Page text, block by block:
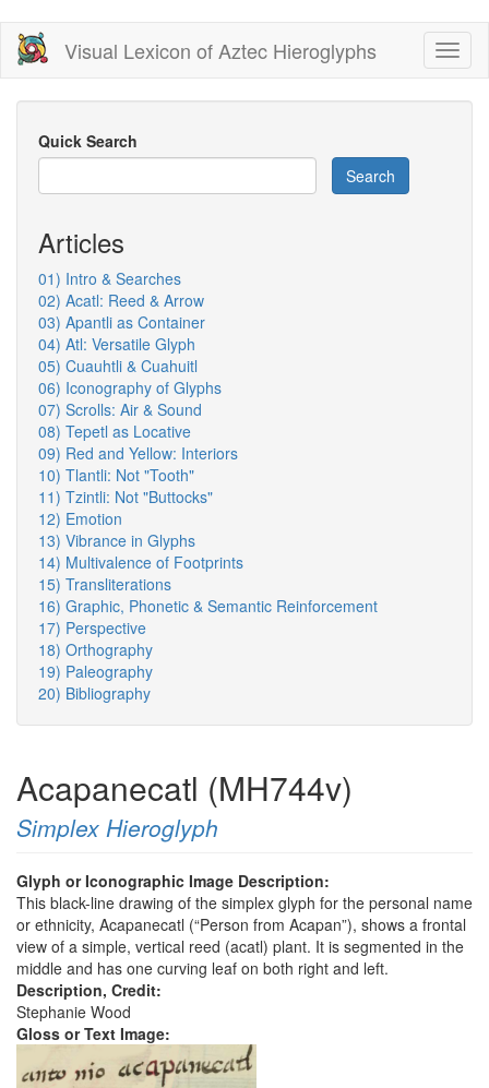
Skip
main
content
Visual Lexicon of Aztec Hieroglyphs
Quick Search
Search
Articles
01) Intro & Searches
02) Acatl: Reed & Arrow
03) Apantli as Container
04) Atl: Versatile Glyph
05) Cuauhtli & Cuahuitl
06) Iconography of Glyphs
07) Scrolls: Air & Sound
08) Tepetl as Locative
09) Red and Yellow: Interiors
10) Tlantli: Not "Tooth"
11) Tzintli: Not "Buttocks"
12) Emotion
13) Vibrance in Glyphs
14) Multivalence of Footprints
15) Transliterations
16) Graphic, Phonetic & Semantic Reinforcement
17) Perspective
18) Orthography
19) Paleography
20) Bibliography
Acapanecatl (MH744v)
Simplex Hieroglyph
Glyph or Iconographic Image Description:
This black-line drawing of the simplex glyph for the personal name
or ethnicity, Acapanecatl (“Person from Acapan”), shows a frontal
view of a simple, vertical reed (acatl) plant. It is segmented in the
middle and has one curving leaf on both right and left.
Description, Credit:
Stephanie Wood
Gloss or Text Image: